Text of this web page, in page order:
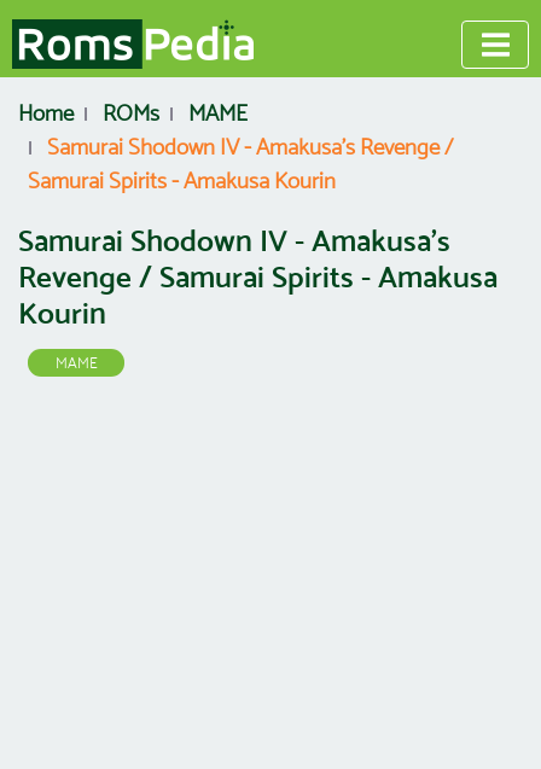
Home ROMs
MAME
Samurai Shodown IV - Amakusa's Revenge /
Samurai Spirits - Amakusa Kourin
Samurai Shodown IV - Amakusa's
Revenge / Samurai Spirits - Amakusa
Kourin
MAME